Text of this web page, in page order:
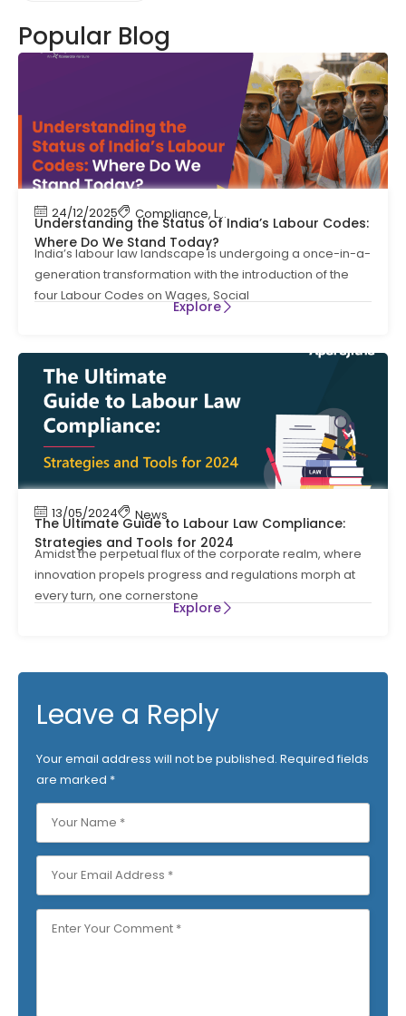
Popular Blog
24/12/2025 Compliance, Labour Code Labour Law
Understanding the Status of India’s Labour Codes:
Where Do We Stand Today?
India’s labour law landscape is undergoing a once-in-a-
generation transformation with the introduction of the
four Labour Codes on Wages, Social
Explore
13/05/2024 News
The Ultimate Guide to Labour Law Compliance:
Strategies and Tools for 2024
Amidst the perpetual flux of the corporate realm, where
innovation propels progress and regulations morph at
every turn, one cornerstone
Explore
Leave a Reply
Your email address will not be published. Required fields
are marked *